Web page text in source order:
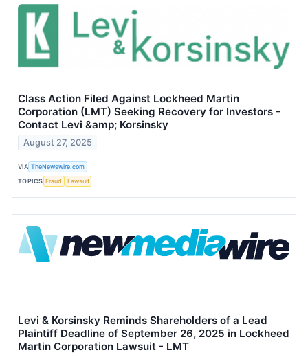
Class Action Filed Against Lockheed Martin
Corporation (LMT) Seeking Recovery for Investors -
Contact Levi &amp; Korsinsky
August 27, 2025
VIA TheNewswire.com
TOPICS Fraud Lawsuit
Levi & Korsinsky Reminds Shareholders of a Lead
Plaintiff Deadline of September 26, 2025 in Lockheed
Martin Corporation Lawsuit - LMT